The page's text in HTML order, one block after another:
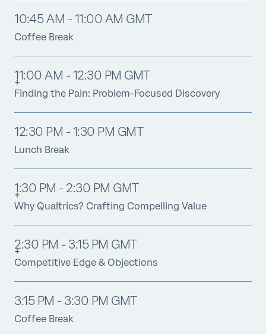
10:45 AM - 11:00 AM GMT
Coffee Break
11:00 AM - 12:30 PM GMT
Finding the Pain: Problem-Focused Discovery
12:30 PM - 1:30 PM GMT
Lunch Break
1:30 PM - 2:30 PM GMT
Why Qualtrics? Crafting Compelling Value
2:30 PM - 3:15 PM GMT
Competitive Edge & Objections
3:15 PM - 3:30 PM GMT
Coffee Break